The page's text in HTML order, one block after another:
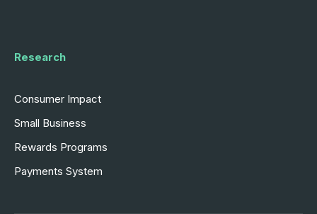
Research
Consumer Impact
Small Business
Rewards Programs
Payments System